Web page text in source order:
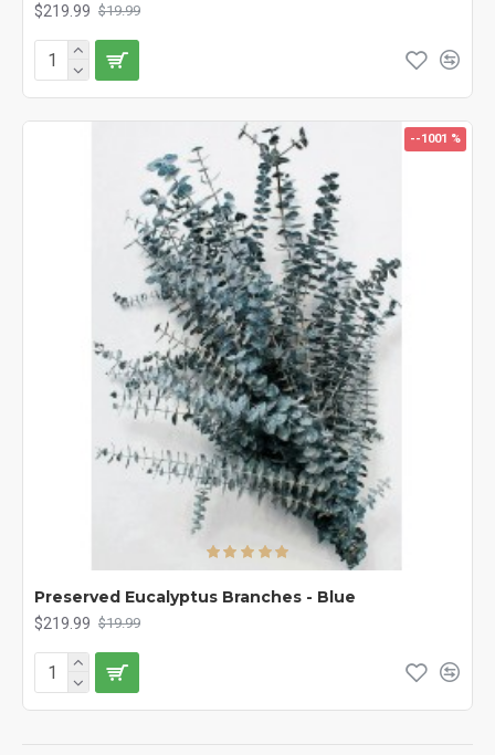
$219.99 $19.99
--1001 %
Preserved Eucalyptus Branches - Blue
$219.99 $19.99